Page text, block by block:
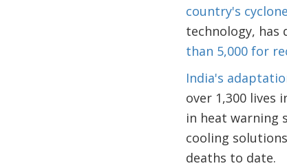
country's
technology, has
than 5,000 for
India's
over 1,300 lives
in heat warning
cooling
deaths to date.